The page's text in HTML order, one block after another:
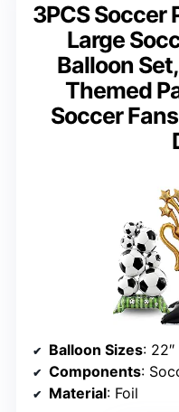
3PCS Soccer
Large
Balloon
Themed
Soccer
Balloon Sizes:
Components:
Material: Foil